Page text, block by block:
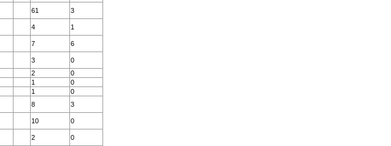
61 3
4 1
7 6
3
0
2
0
1
0
1
0
8 3
10 0
2
0